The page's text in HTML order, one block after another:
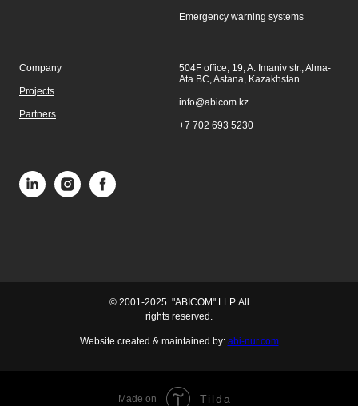
Emergency warning systems
Company
Projects
Partners
504F office, 19, A. Imaniv str., Alma-
Ata BC, Astana, Kazakhstan
info@abicom.kz
+7 702 693 5230
© 2001-2025. "ABICOM" LLP. All
rights reserved.
Website created & maintained by: abi-nur.com
Made on Tilda